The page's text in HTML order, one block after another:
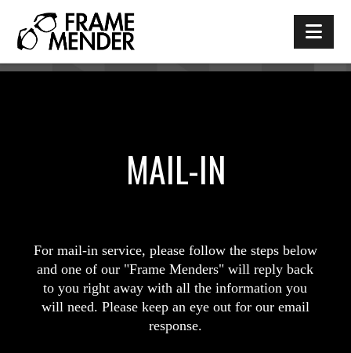
MAIL-IN
For mail-in service, please follow the steps below
and one of our "Frame Menders" will reply back
to you right away with all the information you
will need. Please keep an eye out for our email
response.